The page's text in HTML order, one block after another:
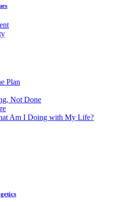
Plan
Not Done
Am I Doing with My Life?